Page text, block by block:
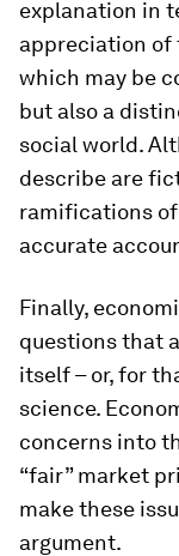
explanation in
appreciation of
which may be
but also a
social world.
describe are
ramifications
accurate
Finally,
questions that
itself – or, for
science.
concerns into
“fair” market
make these
argument.